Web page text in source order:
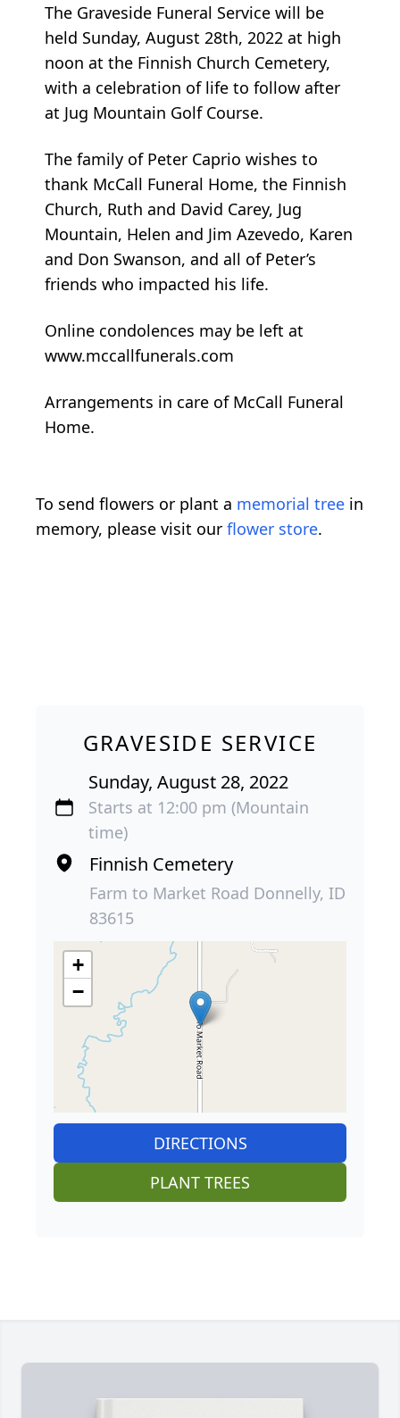
The Graveside Funeral Service will be
held Sunday, August 28th, 2022 at high
noon at the Finnish Church Cemetery,
with a celebration of life to follow after
at Jug Mountain Golf Course.
The family of Peter Caprio wishes to
thank McCall Funeral Home, the Finnish
Church, Ruth and David Carey, Jug
Mountain, Helen and Jim Azevedo, Karen
and Don Swanson, and all of Peter’s
friends who impacted his life.
Online condolences may be left at
www.mccallfunerals.com
Arrangements in care of McCall Funeral
Home.
To send flowers or plant a memorial tree in
memory, please visit our flower store.
GRAVESIDE SERVICE
Sunday, August 28, 2022
Starts at 12:00 pm (Mountain
time)
Finnish Cemetery
Farm to Market Road Donnelly, ID
83615
+
−
DIRECTIONS
PLANT TREES